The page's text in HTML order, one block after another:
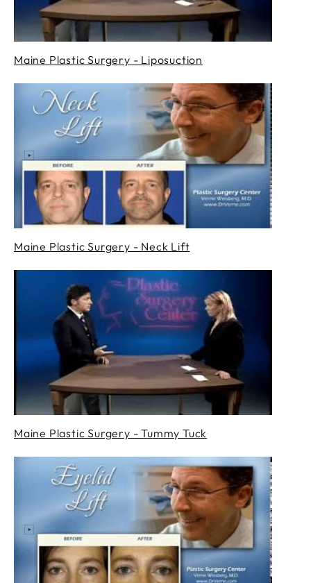
Maine Plastic Surgery - Liposuction
Maine Plastic Surgery - Neck Lift
Maine Plastic Surgery - Tummy Tuck